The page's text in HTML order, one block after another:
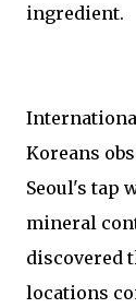
ingredient.
Koreans
Seoul's tap
mineral
discovered
locations